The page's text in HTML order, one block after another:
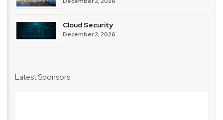
Cloud Security
December 2, 2026
Latest Sponsors